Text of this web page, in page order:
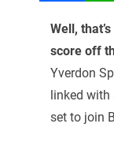
Well,
score off
Yverdon
linked with
set to join